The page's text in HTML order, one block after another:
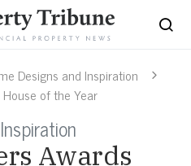
Designs and Inspiration
of the Year
Awards